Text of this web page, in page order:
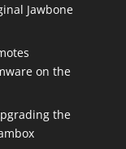
Jawbone
on the
the